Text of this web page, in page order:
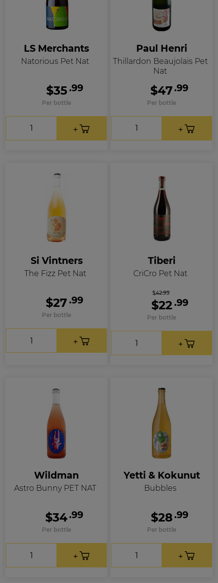
LS Merchants
Natorious Pet Nat
$35.99
Per bottle
Paul Henri
Thillardon Beaujolais Pet
Nat
$47.99
Per bottle
Si Vintners
The Fizz Pet Nat
$27 .99
Per bottle
Tiberi
CriCro Pet Nat
$42.99
$22.99
Per bottle
Wildman
Astro Bunny PET NAT
$34.99
Per bottle
Yetti & Kokunut
Bubbles
$28.99
Per bottle